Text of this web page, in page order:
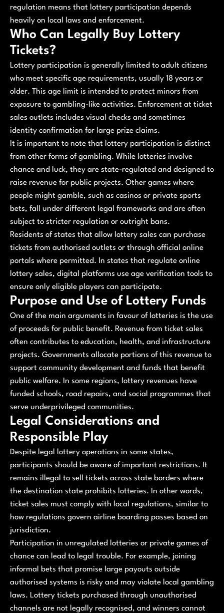
regulation means that lottery participation depends
heavily on local laws and enforcement.
Who Can Legally Buy Lottery
Tickets?
Lottery participation is generally limited to adult citizens
who meet specific age requirements, usually 18 years or
older. This age limit is intended to protect minors from
exposure to gambling-like activities. Enforcement at ticket
sales outlets includes visual checks and sometimes
identity confirmation for large prize claims.
It is important to note that lottery participation is distinct
from other forms of gambling. While lotteries involve
chance and luck, they are state-regulated and designed to
raise revenue for public projects. Other games where
people might gamble, such as casinos or private sports
bets, fall under different legal frameworks and are often
subject to stricter regulation or outright bans.
Residents of states that allow lottery sales can purchase
tickets from authorised outlets or through official online
portals where permitted. In states that regulate online
lottery sales, digital platforms use age verification tools to
ensure only eligible players can participate.
Purpose and Use of Lottery Funds
One of the main arguments in favour of lotteries is the use
of proceeds for public benefit. Revenue from ticket sales
often contributes to education, health, and infrastructure
projects. Governments allocate portions of this revenue to
support community development and funds that benefit
public welfare. In some regions, lottery revenues have
funded schools, road repairs, and social programmes that
serve underprivileged communities.
Legal Considerations and
Responsible Play
Despite legal lottery operations in some states,
participants should be aware of important restrictions. It
remains illegal to sell tickets across state borders where
the destination state prohibits lotteries. In other words,
ticket sales must comply with local regulations, similar to
how regulations govern airline boarding passes based on
jurisdiction.
Participation in unregulated lotteries or private games of
chance can lead to legal trouble. For example, joining
informal bets that promise large payouts outside
authorised systems is risky and may violate local gambling
laws. Lottery tickets purchased through unauthorised
channels are not legally recognised, and winners cannot